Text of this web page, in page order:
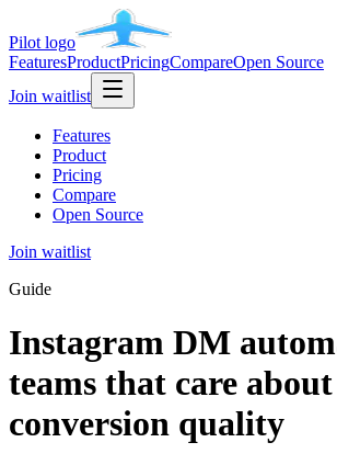
Pilot logo
FeaturesProductPricingCompareOpen Source
Join waitlist
Features
Product
Pricing
Compare
Open Source
Join waitlist
Guide
Instagram DM
teams that care about
conversion quality